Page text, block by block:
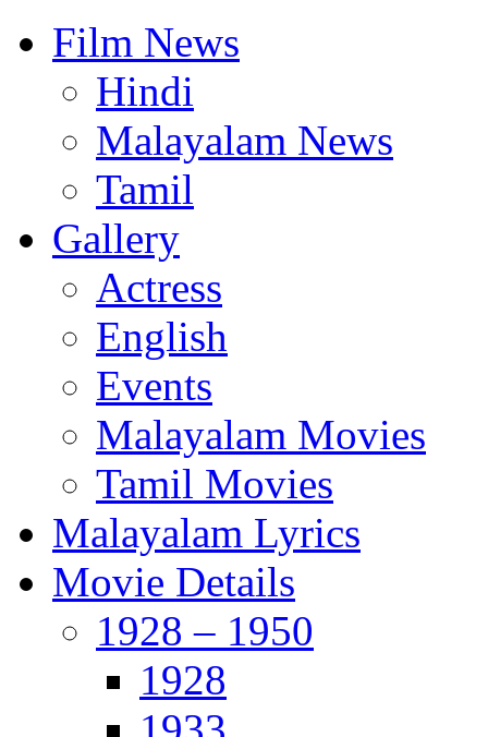
Film News
Hindi
Malayalam News
Tamil
Gallery
Actress
English
Events
Malayalam Movies
Tamil Movies
Malayalam Lyrics
Movie Details
1928 – 1950
1928